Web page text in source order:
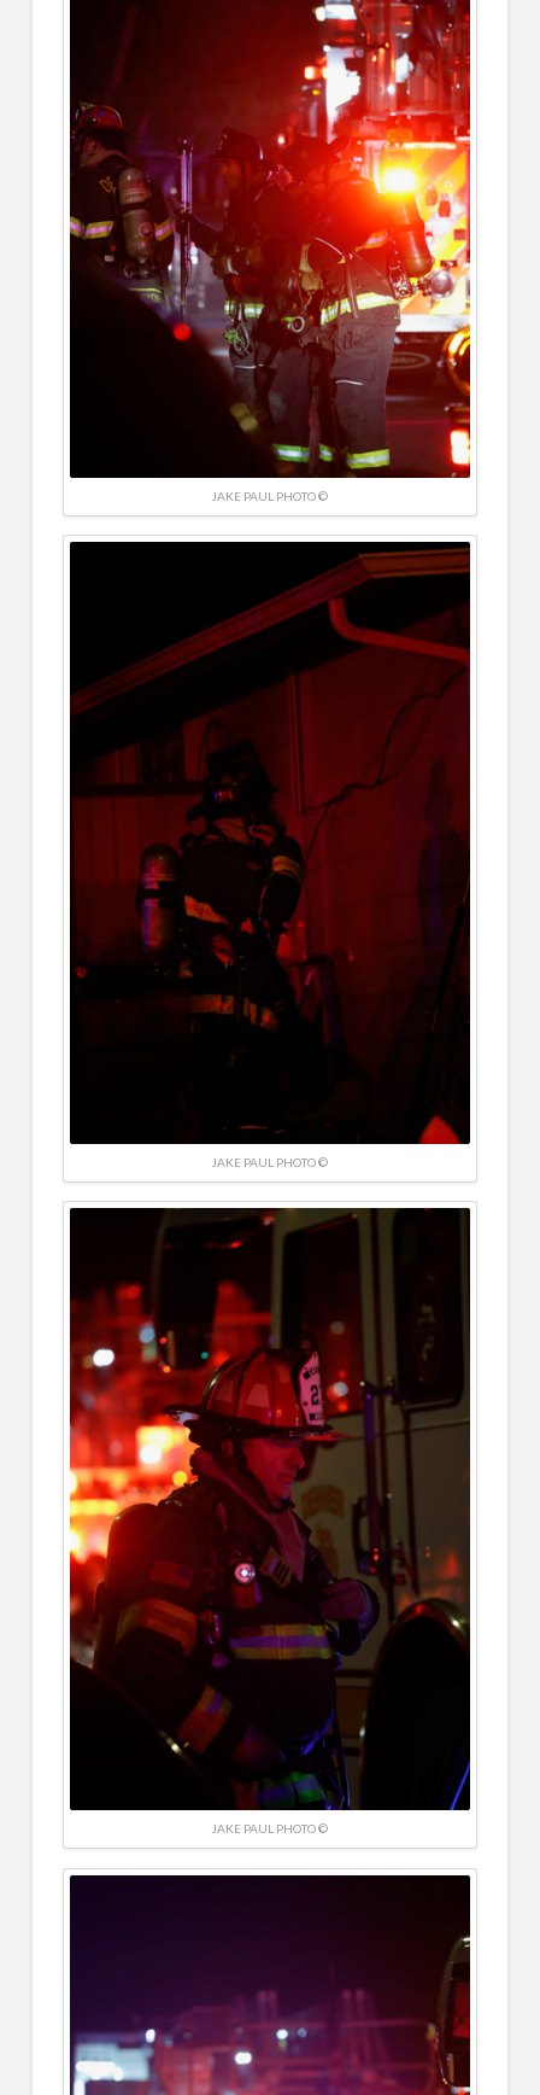
JAKE PAUL PHOTO ©
JAKE PAUL PHOTO ©
JAKE PAUL PHOTO ©